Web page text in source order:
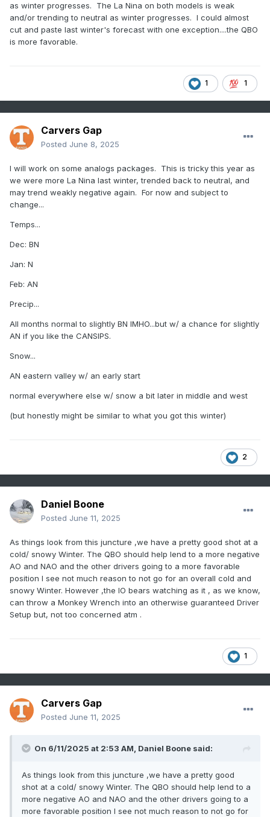
as winter progresses. The La Nina on both models is weak
and/or trending to neutral as winter progresses. I could almost
cut and paste last winter's forecast with one exception....the QBO
is more favorable.
1 1
Carvers Gap
Posted June 8, 2025
I will work on some analogs packages. This is tricky this year as
we were more La Nina last winter, trended back to neutral, and
may trend weakly negative again. For now and subject to
change...
Temps...
Dec: BN
Jan: N
Feb: AN
Precip...
All months normal to slightly BN IMHO...but w/ a chance for slightly
AN if you like the CANSIPS.
Snow...
AN eastern valley w/ an early start
normal everywhere else w/ snow a bit later in middle and west
(but honestly might be similar to what you got this winter)
2
Daniel Boone
Posted June 11, 2025
As things look from this juncture ,we have a pretty good shot at a
cold/ snowy Winter. The QBO should help lend to a more negative
AO and NAO and the other drivers going to a more favorable
position I see not much reason to not go for an overall cold and
snowy Winter. However ,the IO bears watching as it , as we know,
can throw a Monkey Wrench into an otherwise guaranteed Driver
Setup but, not too concerned atm .
1
Carvers Gap
Posted June 11, 2025
On 6/11/2025 at 2:53 AM, Daniel Boone said:
As things look from this juncture ,we have a pretty good
shot at a cold/ snowy Winter. The QBO should help lend to a
more negative AO and NAO and the other drivers going to a
more favorable position I see not much reason to not go for